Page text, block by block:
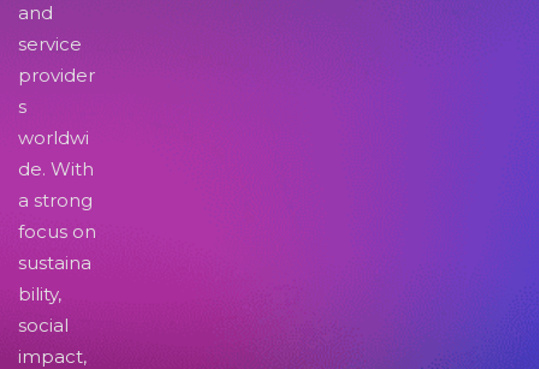
and
service
provider
s
worldwi
de. With
a strong
focus on
sustaina
bility,
social
impact,